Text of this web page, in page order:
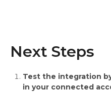
Next Steps
Test the integration
in your connected